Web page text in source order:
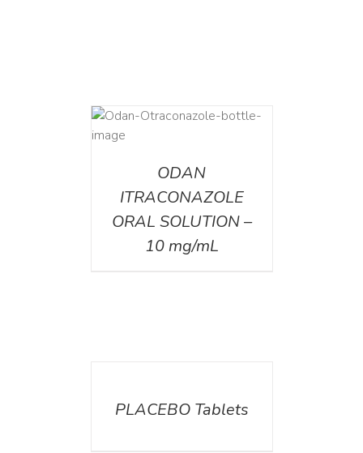
ODAN
ITRACONAZOLE
ORAL SOLUTION –
10 mg/mL
PLACEBO Tablets